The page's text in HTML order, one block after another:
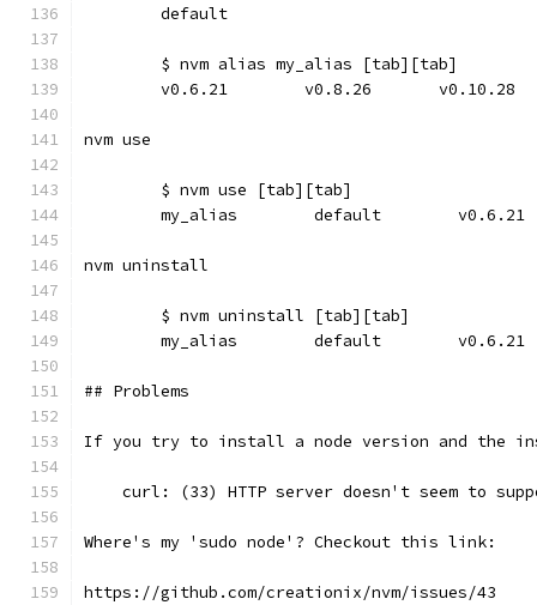
	default
	$ nvm alias my_alias [tab][tab]
	v0.6.21        v0.8.26       v0.10.28
nvm use
	$ nvm use [tab][tab]
my_alias        default
nvm uninstall
	$ nvm uninstall [tab][tab]
my_alias        default
## Problems
If you try to install a node version and the
curl: (33) HTTP server doesn't seem to
Where's my 'sudo node'? Checkout this link:
https://github.com/creationix/nvm/issues/43